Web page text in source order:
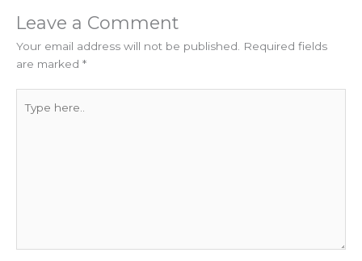
Leave a Comment
Your email address will not be published.
Required fields
are marked *
here..